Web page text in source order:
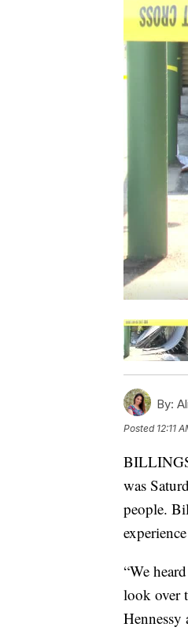
By:
Posted 12:11
was
people.
“We
look over